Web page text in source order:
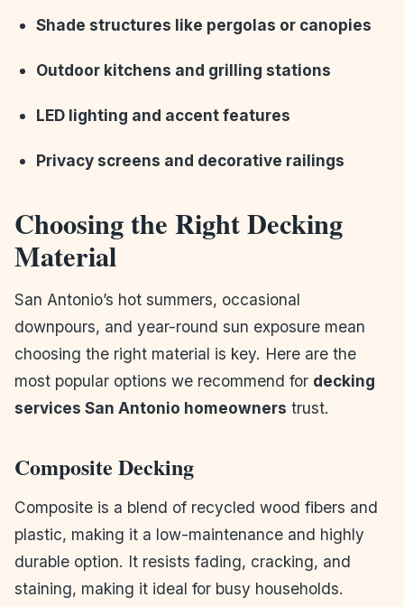
Shade structures like pergolas or canopies
Outdoor kitchens and grilling stations
LED lighting and accent features
Privacy screens and decorative railings
Choosing the Right Decking
Material
San Antonio’s hot summers, occasional
downpours, and year-round sun exposure mean
choosing the right material is key. Here are the
most popular options we recommend for decking
services San Antonio homeowners trust.
Composite Decking
Composite is a blend of recycled wood fibers and
plastic, making it a low-maintenance and highly
durable option. It resists fading, cracking, and
staining, making it ideal for busy households.